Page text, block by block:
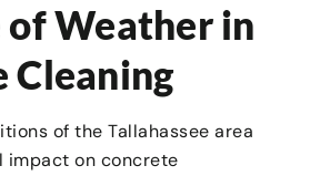
of Weather in
Cleaning
of the Tallahassee area
impact on concrete